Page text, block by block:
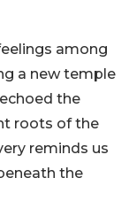
among
a new temple
the
roots of the
reminds us
the